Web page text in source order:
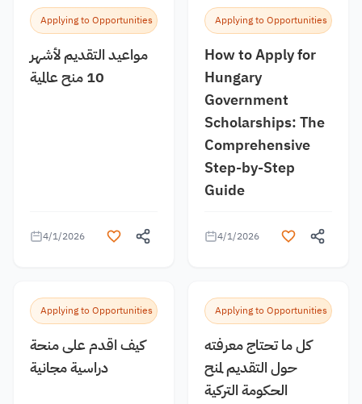
Applying to Opportunities
مواعيد التقديم لأشهر
10 منح عالمية
4/1/2026
Applying to Opportunities
How to Apply for
Hungary
Government
Scholarships: The
Comprehensive
Step-by-Step
Guide
4/1/2026
Applying to Opportunities
كيف اقدم على منحة
دراسية مجانية
Applying to Opportunities
كل ما تحتاج معرفته
حول التقديم لمنح
الحكومة التركية